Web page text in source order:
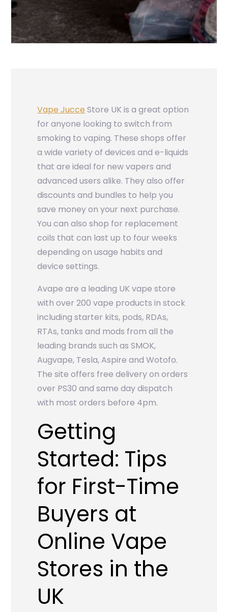
Vape Jucce Store UK is a great option
for anyone looking to switch from
smoking to vaping. These shops offer
a wide variety of devices and e-liquids
that are ideal for new vapers and
advanced users alike. They also offer
discounts and bundles to help you
save money on your next purchase.
You can also shop for replacement
coils that can last up to four weeks
depending on usage habits and
device settings.
Avape are a leading UK vape store
with over 200 vape products in stock
including starter kits, pods, RDAs,
RTAs, tanks and mods from all the
leading brands such as SMOK,
Augvape, Tesla, Aspire and Wotofo.
The site offers free delivery on orders
over PS30 and same day dispatch
with most orders before 4pm.
Getting
Started: Tips
for First-Time
Buyers at
Online Vape
Stores in the
UK